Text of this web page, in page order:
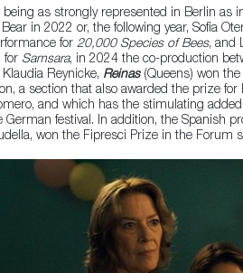
being as strongly represented in Berlin as
in 2022 or, the following year, Sofia
for 20,000 Species of Bees, and
for Samsara, in 2024 the co-production
Reynicke, Reinas(Queens) won the
a section that also awarded the prize for
and which has the stimulating
German festival. In addition, the Spanish
won the Fipresci Prize in the Forum